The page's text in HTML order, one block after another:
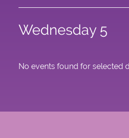
Wednesday 5
No events found for selected